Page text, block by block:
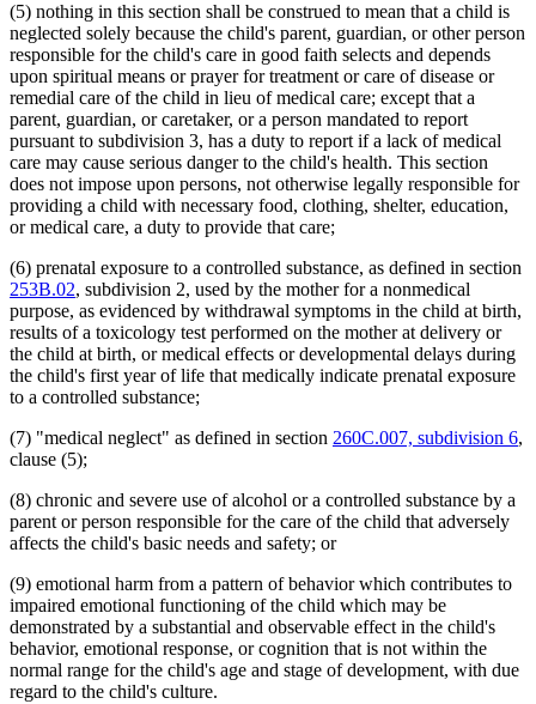
1994 Subd. 7 Amended1994 c 434 s 9
1994 Subd. 10 Amended1994 c 434 s 10
1994 Subd. 10e Amended1994 c 636 art 2 s 59
(5) nothing in this section shall be construed to mean that a child is
neglected solely because the child's parent, guardian, or other person
responsible for the child's care in good faith selects and depends
upon spiritual means or prayer for treatment or care of disease or
remedial care of the child in lieu of medical care; except that a
parent, guardian, or caretaker, or a person mandated to report
pursuant to subdivision 3, has a duty to report if a lack of medical
care may cause serious danger to the child's health. This section
does not impose upon persons, not otherwise legally responsible for
providing a child with necessary food, clothing, shelter, education,
or medical care, a duty to provide that care;
(6) prenatal exposure to a controlled substance, as defined in section
253B.02, subdivision 2, used by the mother for a nonmedical
purpose, as evidenced by withdrawal symptoms in the child at birth,
results of a toxicology test performed on the mother at delivery or
the child at birth, or medical effects or developmental delays during
the child's first year of life that medically indicate prenatal exposure
to a controlled substance;
(7) "medical neglect" as defined in section 260C.007, subdivision 6,
clause (5);
(8) chronic and severe use of alcohol or a controlled substance by a
parent or person responsible for the care of the child that adversely
affects the child's basic needs and safety; or
(9) emotional harm from a pattern of behavior which contributes to
impaired emotional functioning of the child which may be
demonstrated by a substantial and observable effect in the child's
behavior, emotional response, or cognition that is not within the
normal range for the child's age and stage of development, with due
regard to the child's culture.